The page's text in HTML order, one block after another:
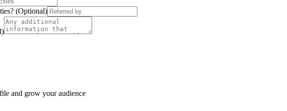
(Optional)
and grow your audience